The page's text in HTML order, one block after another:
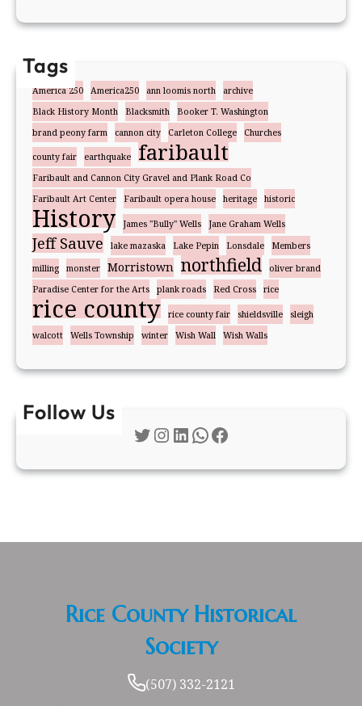
Tags
America 250 America250 ann loomis north
archive
Black History Month
Blacksmith
Booker T. Washington
brand peony farm
cannon city Carleton College Churches
county fair earthquake faribault
Faribault and Cannon City Gravel and Plank Road Co
Faribault Art Center
Faribault opera house heritage historic
History James "Bully" Wells Jane Graham Wells
Jeff Sauve lake mazaska Lake Pepin Lonsdale
Members
milling
monster Morristown northfield
oliver brand
Paradise Center for the Arts
plank roads Red Cross rice
rice county rice county fair shieldsville
sleigh
walcott
Wells Township winter Wish Wall Wish Walls
Follow Us
Twitter Instagram LinkedIn WhatsApp Facebook
Rice County Historical
Society
(507) 332-2121